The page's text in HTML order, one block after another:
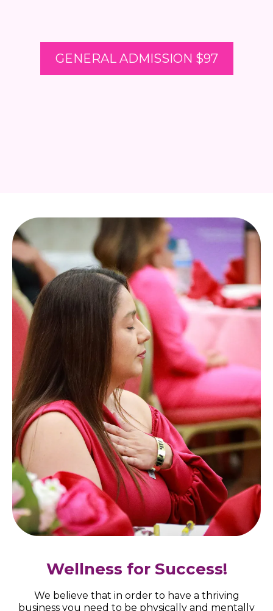
GENERAL ADMISSION $97
Wellness for Success!
We believe that in order to have a thriving
business you need to be physically and mentally